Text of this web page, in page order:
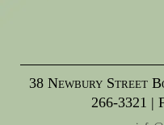
38 Newbury Street
266-3321 |